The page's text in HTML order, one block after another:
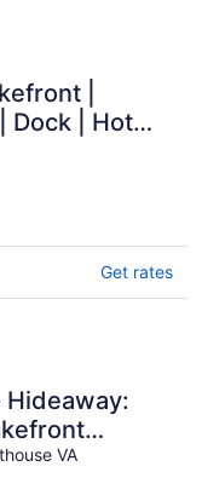
|
Dock | Hot
Get rates
Hideaway:
VA